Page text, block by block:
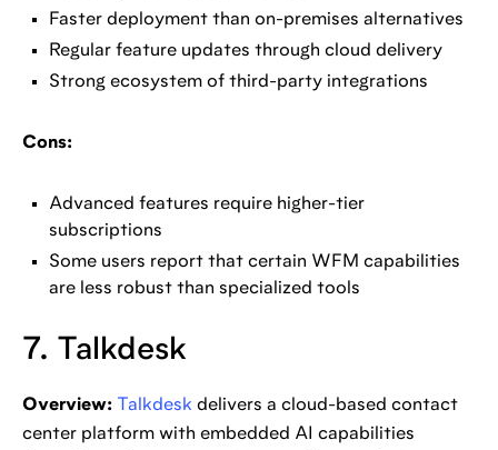
Faster deployment than on-premises alternatives
Regular feature updates through cloud delivery
Strong ecosystem of third-party integrations
Cons:
Advanced features require higher-tier
subscriptions
Some users report that certain WFM capabilities
are less robust than specialized tools
7. Talkdesk
Overview: Talkdesk delivers a cloud-based contact
center platform with embedded AI capabilities